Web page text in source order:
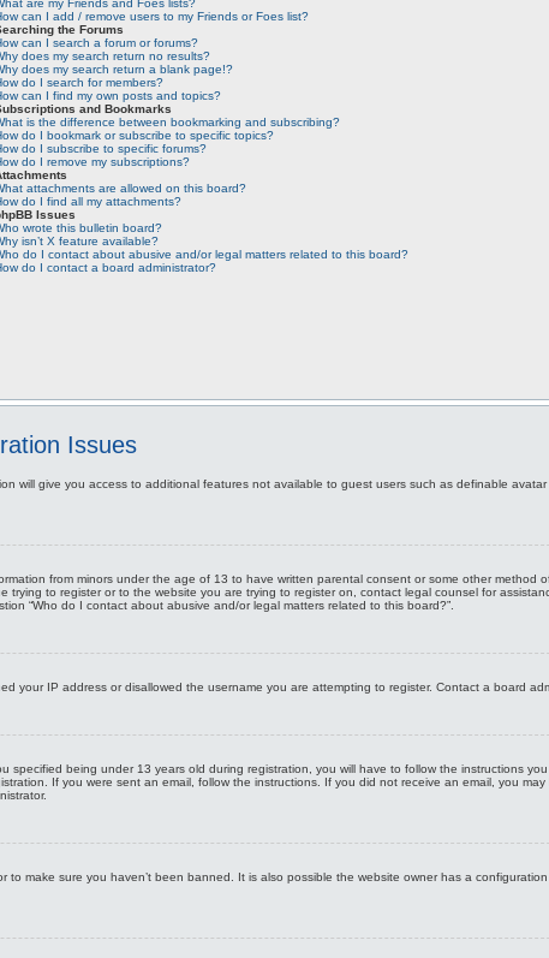
are my Friends and Foes lists?
can I add / remove users to my Friends or Foes list?
the Forums
can I search a forum or forums?
does my search return no results?
does my search return a blank page!?
do I search for members?
can I find my own posts and topics?
and Bookmarks
is the difference between bookmarking and subscribing?
do I bookmark or subscribe to specific topics?
do I subscribe to specific forums?
do I remove my subscriptions?
attachments are allowed on this board?
do I find all my attachments?
Issues
wrote this bulletin board?
isn’t X feature available?
do I contact about abusive and/or legal matters related to this board?
do I contact a board administrator?
Issues
give you access to additional features not available to guest users such as definable avatar
from minors under the age of 13 to have written parental consent or some other method
to register or to the website you are trying to register on, contact legal counsel for
“Who do I contact about abusive and/or legal matters related to this board?”.
IP address or disallowed the username you are attempting to register. Contact a board
being under 13 years old during registration, you will have to follow the instructions
If you were sent an email, follow the instructions. If you did not receive an email, you
make sure you haven’t been banned. It is also possible the website owner has a